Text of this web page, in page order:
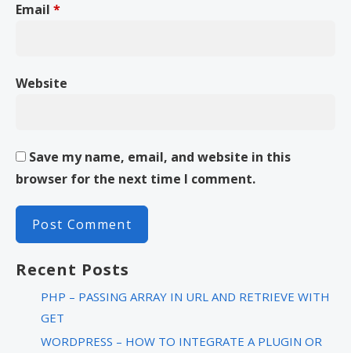
Email *
Website
Save my name, email, and website in this
browser for the next time I comment.
Recent Posts
PHP – PASSING ARRAY IN URL AND RETRIEVE WITH
GET
WORDPRESS – HOW TO INTEGRATE A PLUGIN OR